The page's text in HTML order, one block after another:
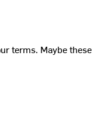
terms. Maybe these